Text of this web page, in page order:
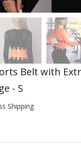
Belt with
- S
Shipping